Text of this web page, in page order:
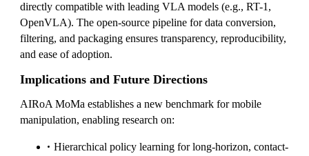
directly compatible with leading VLA models (e.g., RT-1,
OpenVLA). The open-source pipeline for data conversion,
filtering, and packaging ensures transparency, reproducibility,
and ease of adoption.
Implications and Future Directions
AIRoA MoMa establishes a new benchmark for mobile
manipulation, enabling research on:
Hierarchical policy learning for long-horizon, contact-